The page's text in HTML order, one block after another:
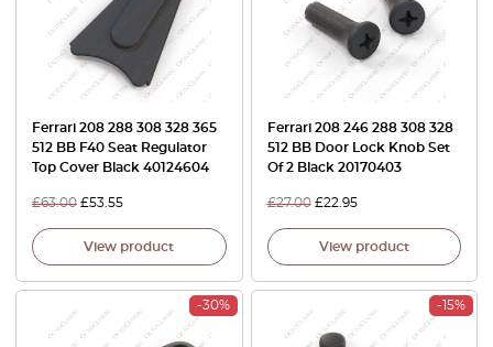
Ferrari 208 288 308 328 365
512 BB F40 Seat Regulator
Top Cover Black 40124604
£63.00 £53.55
View product
Ferrari 208 246 288 308 328
512 BB Door Lock Knob Set
Of 2 Black 20170403
£27.00 £22.95
View product
-30% -15%